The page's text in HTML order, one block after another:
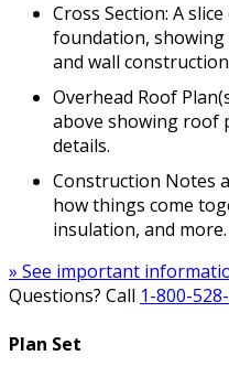
Cross Section: A
foundation,
and wall
Overhead Roof
above showing roof
details.
Construction Notes
how things come
insulation, and more.
» See important
Questions? Call 1-800-
Plan Set